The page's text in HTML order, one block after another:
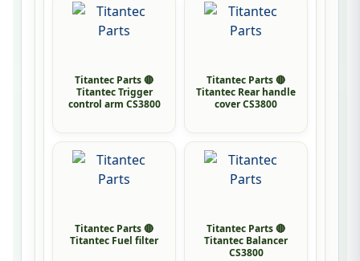
Titantec Parts 🔴
Titantec Trigger
control arm CS3800
Titantec Parts 🔴
Titantec Rear handle
cover CS3800
Titantec Parts 🔴
Titantec Fuel filter
Titantec Parts 🔴
Titantec Balancer
CS3800